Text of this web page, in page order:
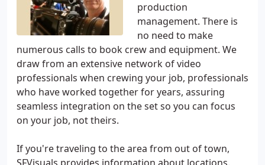
production
management. There is
no need to make
numerous calls to book crew and equipment. We
draw from an extensive network of video
professionals when crewing your job, professionals
who have worked together for years, assuring
seamless integration on the set so you can focus
on your job, not theirs.
If you're traveling to the area from out of town,